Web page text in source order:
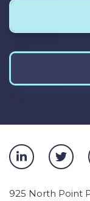
925 North Point